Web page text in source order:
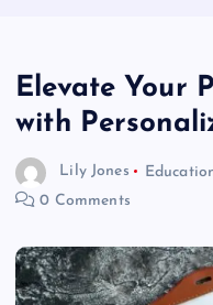
Elevate Your
with
Lily Jones
0 Comments